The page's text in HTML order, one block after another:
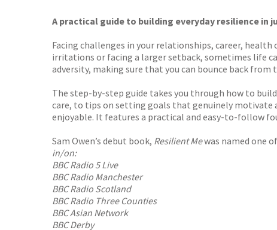
A practical guide to building everyday resilience in
Facing challenges in your relationships, career,
irritations or facing a larger setback, sometimes life
adversity, making sure that you can bounce back
The step-by-step guide takes you through how to
care, to tips on setting goals that genuinely motivate
enjoyable. It features a practical and easy-to-follow
Sam Owen’s debut book, Resilient Mewas named one of
in/on:
BBC Radio 5 Live
BBC Radio Manchester
BBC Radio Scotland
BBC Radio Three Counties
BBC Asian Network
BBC Derby